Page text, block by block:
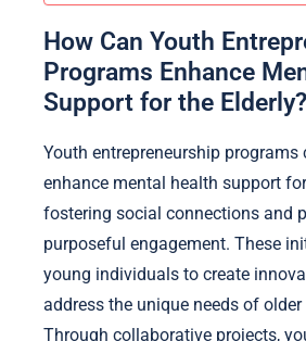
How Can Youth
Programs Enhance
Support for the Elderly?
Youth entrepreneurship
enhance mental health support
fostering social connections and
purposeful engagement. These
young individuals to create
address the unique needs of
Through collaborative projects,